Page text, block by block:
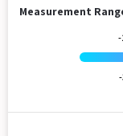
Measurement
-